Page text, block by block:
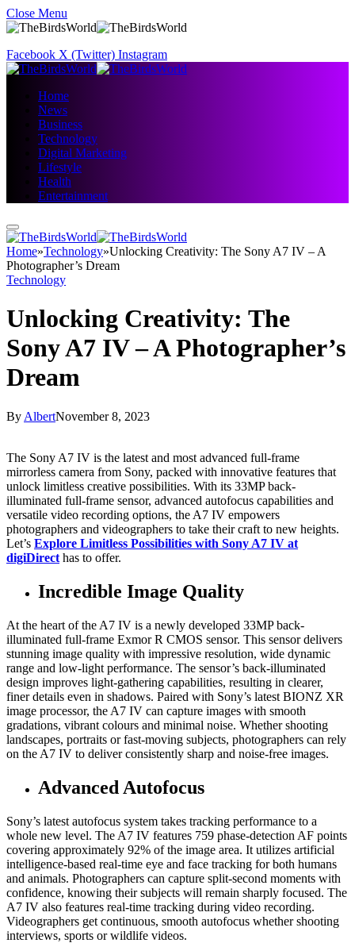
Close Menu
Facebook X (Twitter) Instagram
Home
News
Business
Technology
Digital Marketing
Lifestyle
Health
Entertainment
Home»Technology»Unlocking Creativity: The Sony A7 IV – A
Photographer’s Dream
Technology
Unlocking Creativity: The
Sony A7 IV – A Photographer’s
Dream
By AlbertNovember 8, 2023
The Sony A7 IV is the latest and most advanced full-frame
mirrorless camera from Sony, packed with innovative features that
unlock limitless creative possibilities. With its 33MP back-
illuminated full-frame sensor, advanced autofocus capabilities and
versatile video recording options, the A7 IV empowers
photographers and videographers to take their craft to new heights.
Let’s Explore Limitless Possibilities with Sony A7 IV at
digiDirect has to offer.
Incredible Image Quality
At the heart of the A7 IV is a newly developed 33MP back-
illuminated full-frame Exmor R CMOS sensor. This sensor delivers
stunning image quality with impressive resolution, wide dynamic
range and low-light performance. The sensor’s back-illuminated
design improves light-gathering capabilities, resulting in clearer,
finer details even in shadows. Paired with Sony’s latest BIONZ XR
image processor, the A7 IV can capture images with smooth
gradations, vibrant colours and minimal noise. Whether shooting
landscapes, portraits or fast-moving subjects, photographers can rely
on the A7 IV to deliver consistently sharp and noise-free images.
Advanced Autofocus
Sony’s latest autofocus system takes tracking performance to a
whole new level. The A7 IV features 759 phase-detection AF points
covering approximately 92% of the image area. It utilizes artificial
intelligence-based real-time eye and face tracking for both humans
and animals. Photographers can capture split-second moments with
confidence, knowing their subjects will remain sharply focused. The
A7 IV also features real-time tracking during video recording.
Videographers get continuous, smooth autofocus whether shooting
interviews, sports or wildlife videos.